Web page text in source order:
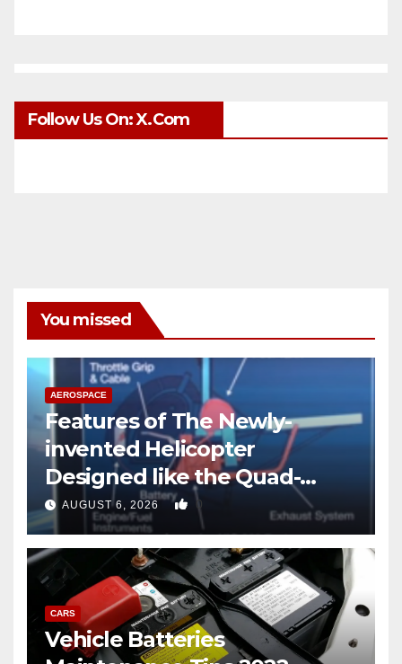
Follow Us On: X.com
You missed
AEROSPACE
Features of The Newly-
invented Helicopter
Designed like the Quad-
copter
AUGUST 6, 2026 0
CARS
Vehicle Batteries